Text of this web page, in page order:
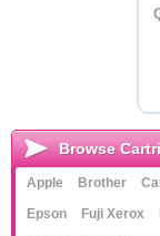
Browse
Apple Brother
Epson
Fuji Xerox